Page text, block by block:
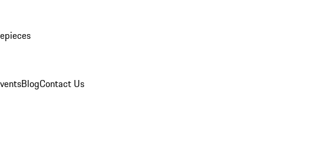
BlogContact Us